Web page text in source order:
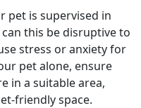
pet is supervised in
this be disruptive to
stress or anxiety for
pet alone, ensure
in a suitable area,
friendly space.